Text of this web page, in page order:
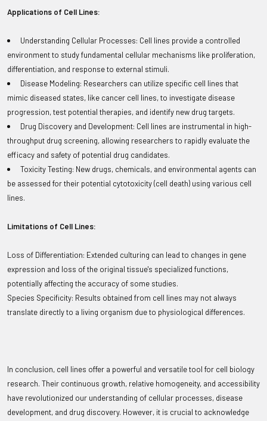
Applications of Cell Lines:
Understanding Cellular Processes: Cell lines provide a controlled
environment to study fundamental cellular mechanisms like proliferation,
differentiation, and response to external stimuli.
Disease Modeling: Researchers can utilize specific cell lines that
mimic diseased states, like cancer cell lines, to investigate disease
progression, test potential therapies, and identify new drug targets.
Drug Discovery and Development: Cell lines are instrumental in high-
throughput drug screening, allowing researchers to rapidly evaluate the
efficacy and safety of potential drug candidates.
Toxicity Testing: New drugs, chemicals, and environmental agents can
be assessed for their potential cytotoxicity (cell death) using various cell
lines.
Limitations of Cell Lines:
Loss of Differentiation: Extended culturing can lead to changes in gene
expression and loss of the original tissue's specialized functions,
potentially affecting the accuracy of some studies.
Species Specificity: Results obtained from cell lines may not always
translate directly to a living organism due to physiological differences.
In conclusion, cell lines offer a powerful and versatile tool for cell biology
research. Their continuous growth, relative homogeneity, and accessibility
have revolutionized our understanding of cellular processes, disease
development, and drug discovery. However, it is crucial to acknowledge